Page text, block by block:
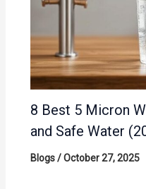
8 Best 5 Micron
and Safe Water
Blogs/October 27, 2025